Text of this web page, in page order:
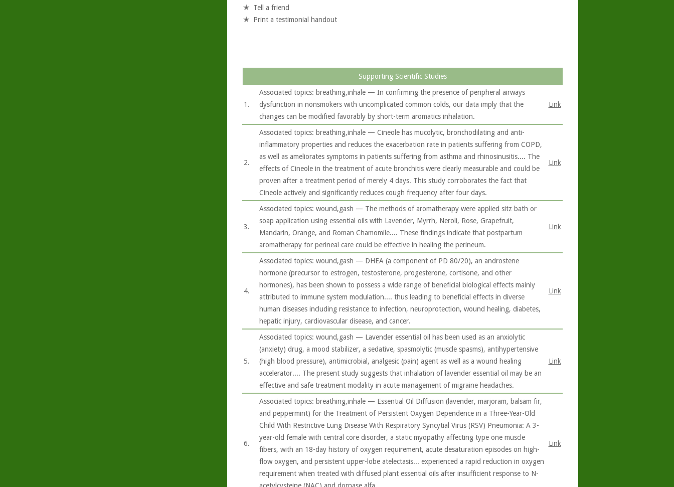
Tell a friend
Print a testimonial handout
Supporting Scientific Studies
1.
Associated topics: breathing,inhale — In confirming the presence of peripheral airways
dysfunction in nonsmokers with uncomplicated common colds, our data imply that the
changes can be modified favorably by short-term aromatics inhalation.
Link
2.
Associated topics: breathing,inhale — Cineole has mucolytic, bronchodilating and anti-
inflammatory properties and reduces the exacerbation rate in patients suffering from COPD,
as well as ameliorates symptoms in patients suffering from asthma and rhinosinusitis.... The
effects of Cineole in the treatment of acute bronchitis were clearly measurable and could be
proven after a treatment period of merely 4 days. This study corroborates the fact that
Cineole actively and significantly reduces cough frequency after four days.
Link
3.
Associated topics: wound,gash — The methods of aromatherapy were applied sitz bath or
soap application using essential oils with Lavender, Myrrh, Neroli, Rose, Grapefruit,
Mandarin, Orange, and Roman Chamomile.... These findings indicate that postpartum
aromatherapy for perineal care could be effective in healing the perineum.
Link
4.
Associated topics: wound,gash — DHEA (a component of PD 80/20), an androstene
hormone (precursor to estrogen, testosterone, progesterone, cortisone, and other
hormones), has been shown to possess a wide range of beneficial biological effects mainly
attributed to immune system modulation.... thus leading to beneficial effects in diverse
human diseases including resistance to infection, neuroprotection, wound healing, diabetes,
hepatic injury, cardiovascular disease, and cancer.
Link
5.
Associated topics: wound,gash — Lavender essential oil has been used as an anxiolytic
(anxiety) drug, a mood stabilizer, a sedative, spasmolytic (muscle spasms), antihypertensive
(high blood pressure), antimicrobial, analgesic (pain) agent as well as a wound healing
accelerator.... The present study suggests that inhalation of lavender essential oil may be an
effective and safe treatment modality in acute management of migraine headaches.
Link
6.
Associated topics: breathing,inhale — Essential Oil Diffusion (lavender, marjoram, balsam fir,
and peppermint) for the Treatment of Persistent Oxygen Dependence in a Three-Year-Old
Child With Restrictive Lung Disease With Respiratory Syncytial Virus (RSV) Pneumonia: A 3-
year-old female with central core disorder, a static myopathy affecting type one muscle
fibers, with an 18-day history of oxygen requirement, acute desaturation episodes on high-
flow oxygen, and persistent upper-lobe atelectasis... experienced a rapid reduction in oxygen
requirement when treated with diffused plant essential oils after insufficient response to N-
Link